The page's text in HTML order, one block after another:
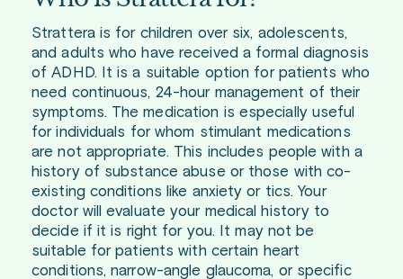
Strattera is for children over six, adolescents,
and adults who have received a formal diagnosis
of ADHD. It is a suitable option for patients who
need continuous, 24-hour management of their
symptoms. The medication is especially useful
for individuals for whom stimulant medications
are not appropriate. This includes people with a
history of substance abuse or those with co-
existing conditions like anxiety or tics. Your
doctor will evaluate your medical history to
decide if it is right for you. It may not be
suitable for patients with certain heart
conditions, narrow-angle glaucoma, or specific